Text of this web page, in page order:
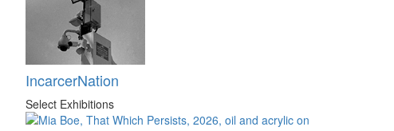
IncarcerNation
Select Exhibitions